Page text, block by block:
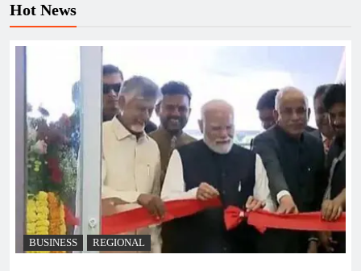
Hot News
BUSINESS REGIONAL